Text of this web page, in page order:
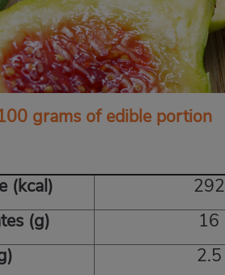
grams of edible portion
(kcal)
292
(g)
16
2.5